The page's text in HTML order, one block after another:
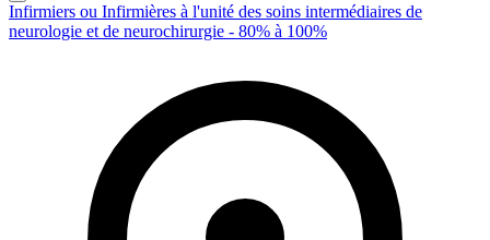
Infirmiers ou Infirmières à l'unité des soins intermédiaires de
neurologie et de neurochirurgie - 80% à 100%